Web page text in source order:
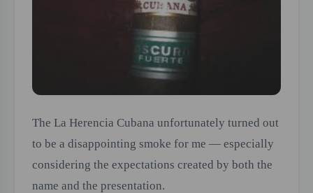
The La Herencia Cubana unfortunately turned out
to be a disappointing smoke for me — especially
considering the expectations created by both the
name and the presentation.